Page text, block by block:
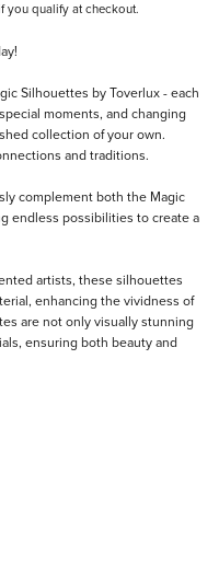
you qualify at checkout.
Silhouettes by Toverlux - each
moments, and changing
collection of your own.
and traditions.
complement both the Magic
endless possibilities to create a
artists, these silhouettes
enhancing the vividness of
are not only visually stunning
ensuring both beauty and